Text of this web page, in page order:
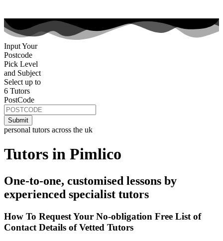
Input Your
Postcode
Pick Level
and Subject
Select up to
6 Tutors
PostCode
personal tutors across the uk
Tutors in Pimlico
One-to-one, customised lessons by
experienced specialist tutors
How To Request Your No-obligation Free List of
Contact Details of Vetted Tutors